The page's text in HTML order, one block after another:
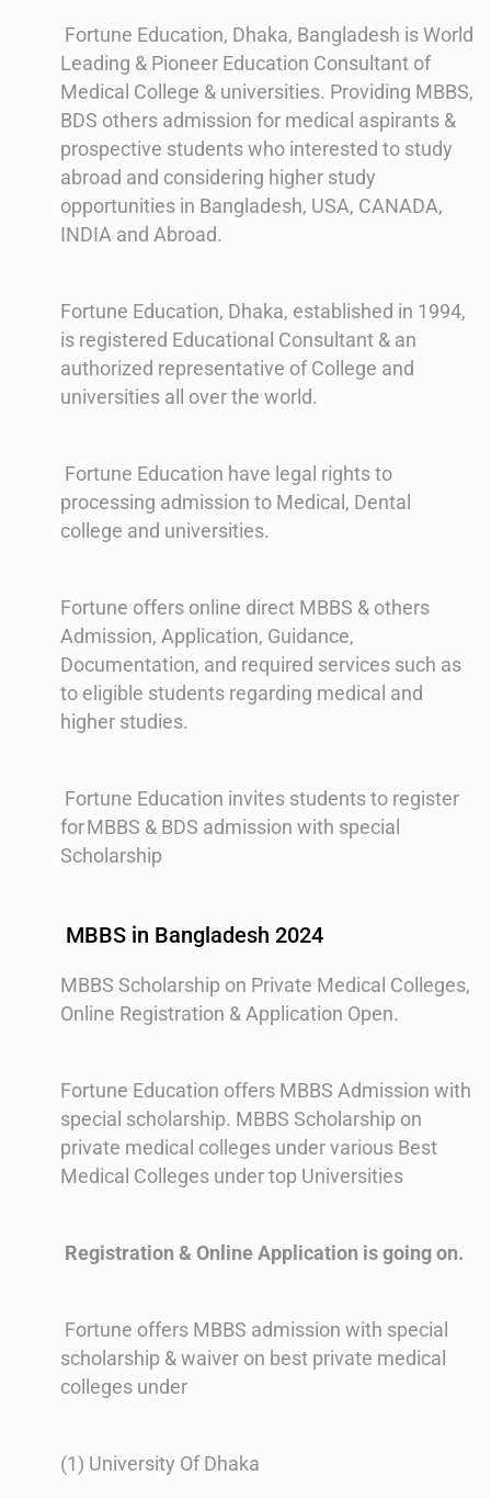
Fortune Education, Dhaka, Bangladesh is World
Leading & Pioneer Education Consultant of
Medical College & universities. Providing MBBS,
BDS others admission for medical aspirants &
prospective students who interested to study
abroad and considering higher study
opportunities in Bangladesh, USA, CANADA,
INDIA and Abroad.
Fortune Education, Dhaka, established in 1994,
is registered Educational Consultant & an
authorized representative of College and
universities all over the world.
Fortune Education have legal rights to
processing admission to Medical, Dental
college and universities.
Fortune offers online direct MBBS & others
Admission, Application, Guidance,
Documentation, and required services such as
to eligible students regarding medical and
higher studies.
Fortune Education invites students to register
for MBBS & BDS admission with special
Scholarship
MBBS in Bangladesh 2024
MBBS Scholarship on Private Medical Colleges,
Online Registration & Application Open.
Fortune Education offers MBBS Admission with
special scholarship. MBBS Scholarship on
private medical colleges under various Best
Medical Colleges under top Universities
Registration & Online Application is going on.
Fortune offers MBBS admission with special
scholarship & waiver on best private medical
colleges under
(1) University Of Dhaka